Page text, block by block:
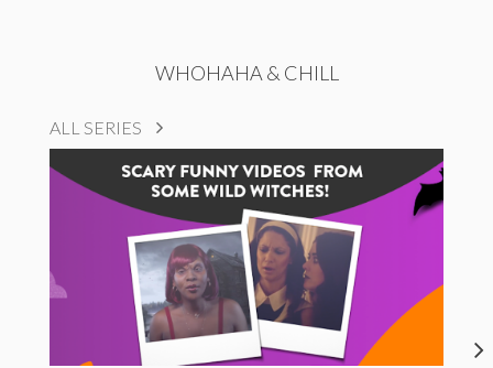
WHOHAHA & CHILL
ALL SERIES